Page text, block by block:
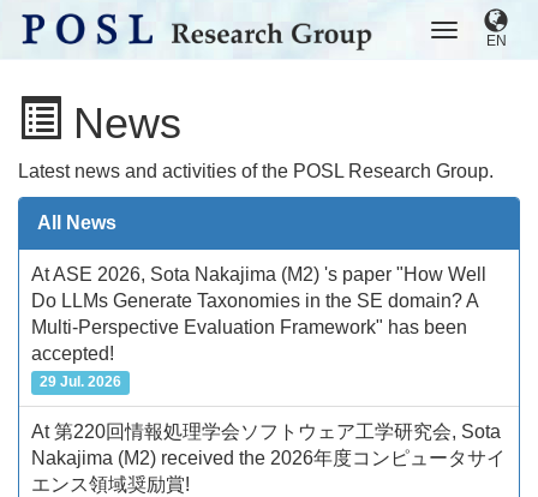
EN
News
Latest news and activities of the POSL Research Group.
All News
At ASE 2026, Sota Nakajima (M2) 's paper "How Well
Do LLMs Generate Taxonomies in the SE domain? A
Multi-Perspective Evaluation Framework" has been
accepted!
29 Jul. 2026
At 第220回情報処理学会ソフトウェア工学研究会, Sota
Nakajima (M2) received the 2026年度コンピュータサイ
エンス領域奨励賞!